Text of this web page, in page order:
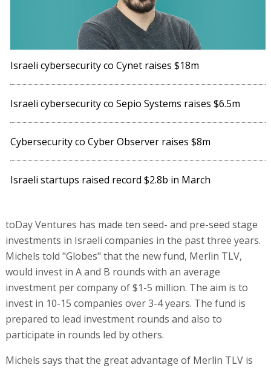
Israeli cybersecurity co Cynet raises $18m
Israeli cybersecurity co Sepio Systems raises $6.5m
Cybersecurity co Cyber Observer raises $8m
Israeli startups raised record $2.8b in March
toDay Ventures has made ten seed- and pre-seed stage
investments in Israeli companies in the past three years.
Michels told "Globes" that the new fund, Merlin TLV,
would invest in A and B rounds with an average
investment per company of $1-5 million. The aim is to
invest in 10-15 companies over 3-4 years. The fund is
prepared to lead investment rounds and also to
participate in rounds led by others.
Michels says that the great advantage of Merlin TLV is